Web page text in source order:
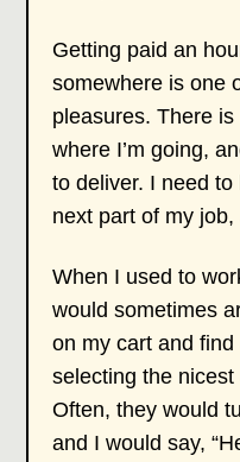
Getting paid an
somewhere is one
pleasures. There
where I’m going,
to deliver. I need
next part of my
When I used to
would sometimes
on my cart and
selecting the
Often, they would
and I would say,